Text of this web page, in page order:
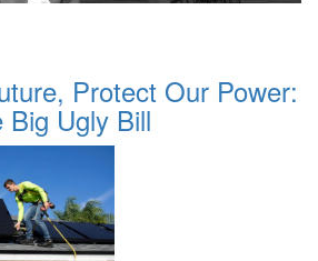
Protect Our Power:
Ugly Bill